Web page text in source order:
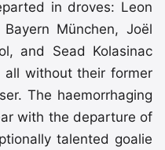
in droves: Leon
München, Joël
and Sead Kolasinac
without their former
The haemorrhaging
with the departure of
talented goalie